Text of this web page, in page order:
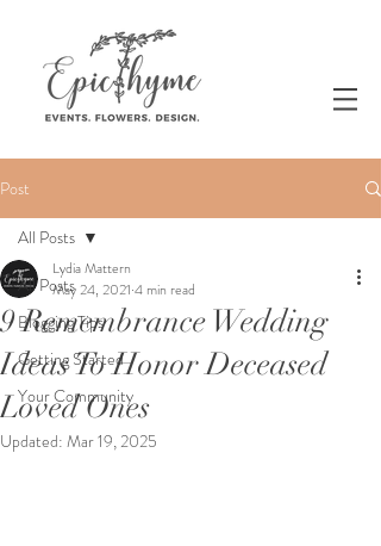
Post
All Posts
Blogging Tips
Getting Started
Your Community
All Posts
9 Remembrance Wedding
Ideas To Honor Deceased
Loved Ones
Lydia Mattern
May 24, 2021 4 min read
Updated: Mar 19, 2025